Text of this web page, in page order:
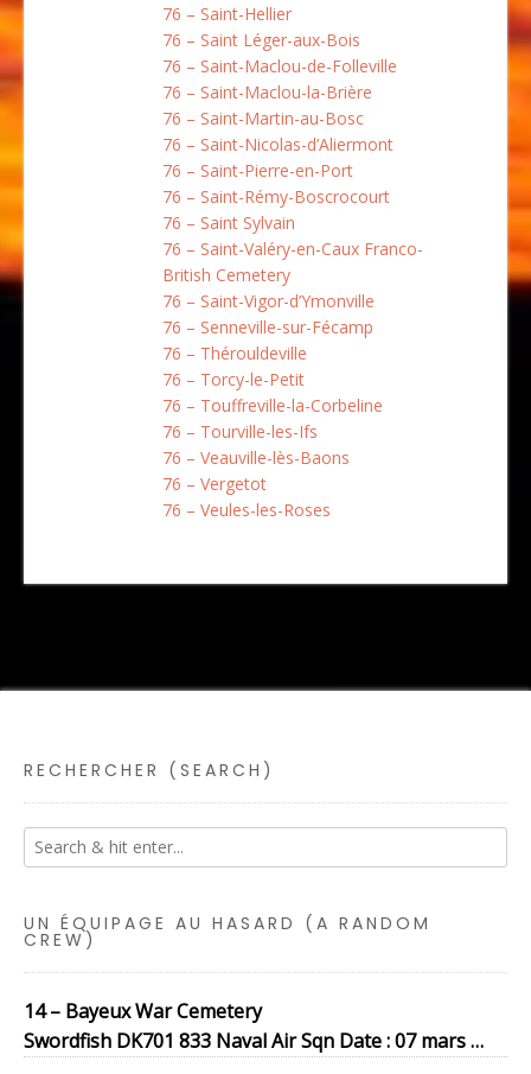
76 – Saint-Hellier
76 – Saint Léger-aux-Bois
76 – Saint-Maclou-de-Folleville
76 – Saint-Maclou-la-Brière
76 – Saint-Martin-au-Bosc
76 – Saint-Nicolas-d’Aliermont
76 – Saint-Pierre-en-Port
76 – Saint-Rémy-Boscrocourt
76 – Saint Sylvain
76 – Saint-Valéry-en-Caux Franco-
British Cemetery
76 – Saint-Vigor-d’Ymonville
76 – Senneville-sur-Fécamp
76 – Thérouldeville
76 – Torcy-le-Petit
76 – Touffreville-la-Corbeline
76 – Tourville-les-Ifs
76 – Veauville-lès-Baons
76 – Vergetot
76 – Veules-les-Roses
RECHERCHER (SEARCH)
UN ÉQUIPAGE AU HASARD (A RANDOM
CREW)
14 – Bayeux War Cemetery
Swordfish DK701 833 Naval Air Sqn Date : 07 mars …